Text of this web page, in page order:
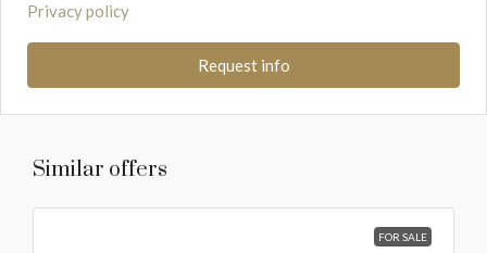
Privacy policy
Request info
Similar offers
FOR SALE